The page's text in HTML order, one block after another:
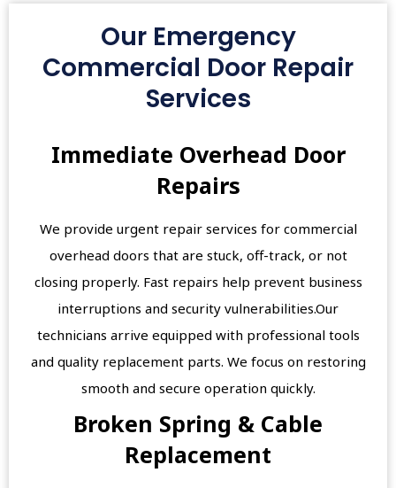
Our Emergency
Commercial Door Repair
Services
Immediate Overhead Door
Repairs
We provide urgent repair services for commercial
overhead doors that are stuck, off-track, or not
closing properly. Fast repairs help prevent business
interruptions and security vulnerabilities.Our
technicians arrive equipped with professional tools
and quality replacement parts. We focus on restoring
smooth and secure operation quickly.
Broken Spring & Cable
Replacement